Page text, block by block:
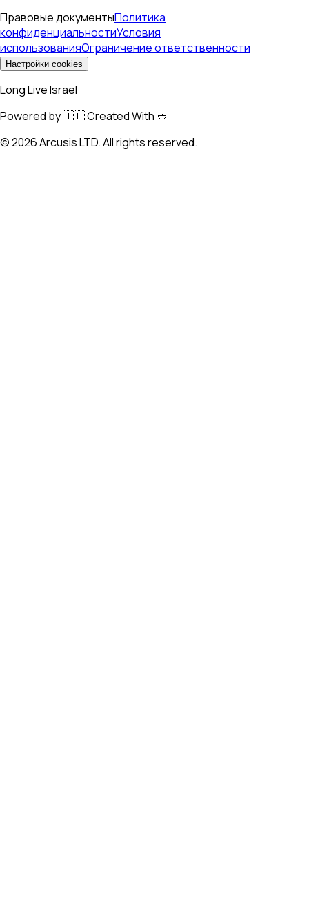
Правовые документыПолитика
конфиденциальностиУсловия
использованияОграничение ответственности
Настройки cookies
Long Live Israel
Powered by 🇮🇱 Created With 🥙
©2026Arcusis LTD. All rights reserved.